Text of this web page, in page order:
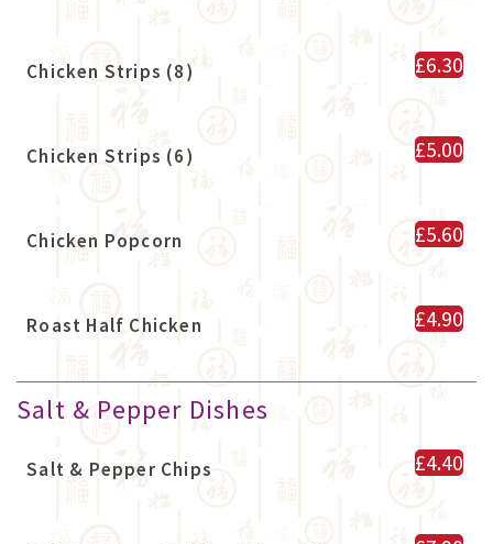
Chicken Strips (8) £6.30
Chicken Strips (6) £5.00
Chicken Popcorn £5.60
Roast Half Chicken £4.90
Salt & Pepper Dishes
Salt & Pepper Chips £4.40